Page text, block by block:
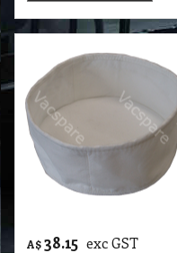
A$ 38.15 exc GST